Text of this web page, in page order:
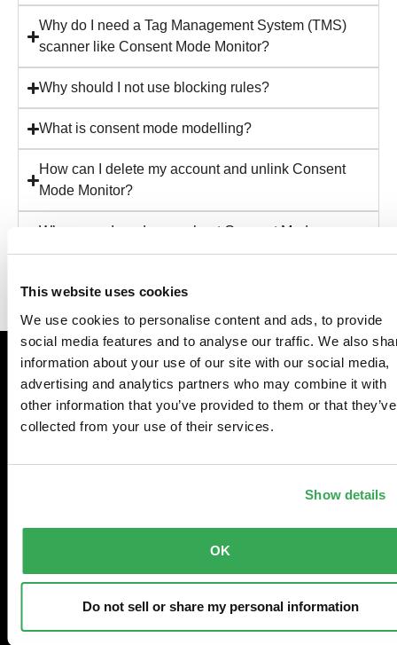
This website uses cookies
We use cookies to personalise content and ads, to provide
social media features and to analyse our traffic. We also
information about your use of our site with our social media,
advertising and analytics partners who may combine it with
other information that you’ve provided to them or that they’ve
collected from your use of their services.
Show details
OK
Do not sell or share my personal information
Why do I need a Tag Management System (TMS)
scanner like Consent Mode Monitor?
Why should I not use blocking rules?
What is consent mode modelling?
How can I delete my account and unlink Consent
Mode Monitor?
Where can I read more about Consent Mode
Monitor?
Save your business millions in privacy-related fines
Ensure Consent
Mode is
implemented
properly with
Consent Mode